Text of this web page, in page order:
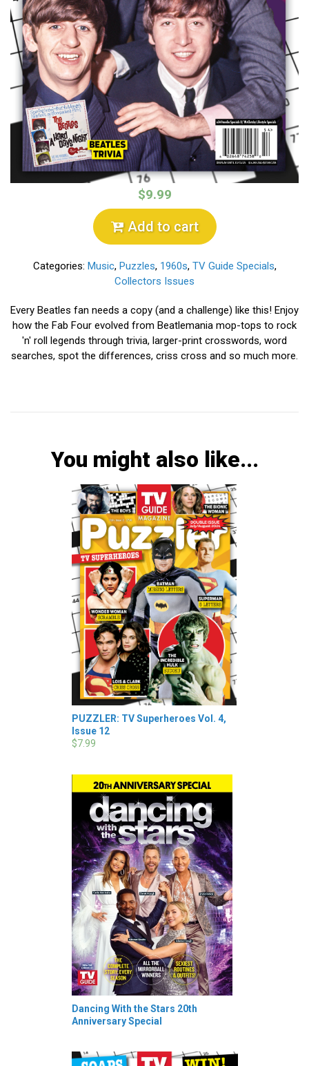
$9.99
Add to cart
Categories: Music, Puzzles, 1960s, TV Guide Specials,
Collectors Issues
Every Beatles fan needs a copy (and a challenge) like this! Enjoy
how the Fab Four evolved from Beatlemania mop-tops to rock
'n' roll legends through trivia, larger-print crosswords, word
searches, spot the differences, criss cross and so much more.
You might also like...
PUZZLER: TV Superheroes Vol. 4,
Issue 12
$7.99
Dancing With the Stars 20th
Anniversary Special